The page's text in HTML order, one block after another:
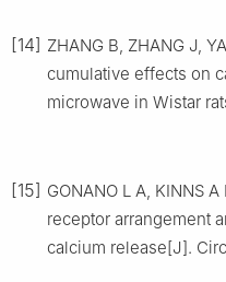
[14] ZHANG B, ZHANG J,
cumulative effects on
microwave in Wistar
[15] GONANO L A, KINNS
receptor arrangement
calcium release[J].